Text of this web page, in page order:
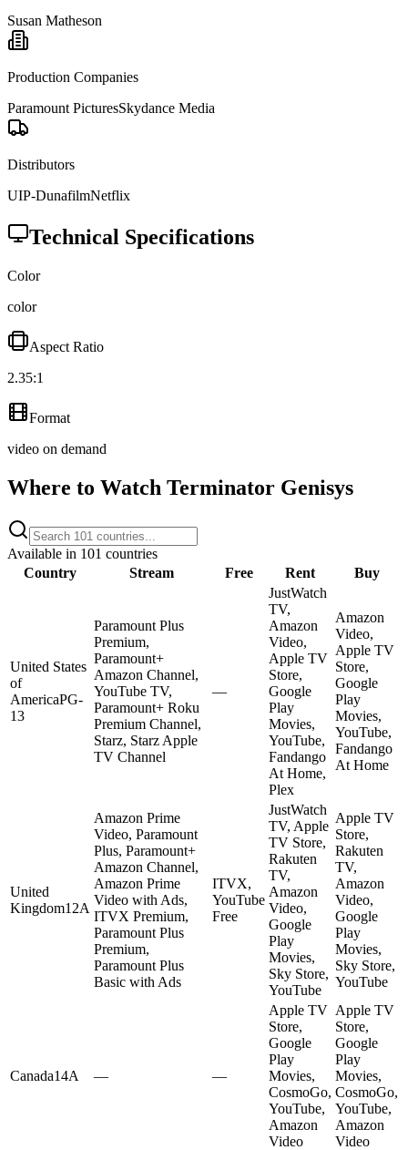
Susan Matheson
Production Companies
Paramount PicturesSkydance Media
Distributors
UIP-DunafilmNetflix
Technical Specifications
Color
color
Aspect Ratio
2.35:1
Format
video on demand
Where to Watch Terminator Genisys
Available in 101 countries
Country
Stream Free Rent Buy
United States
of
AmericaPG-
13
Paramount Plus
Premium,
Paramount+
Amazon Channel,
YouTube TV,
Paramount+ Roku
Premium Channel,
Starz, Starz Apple
TV Channel
—
JustWatch
TV,
Amazon
Video,
Apple TV
Store,
Google
Play
Movies,
YouTube,
Fandango
At Home,
Plex
Amazon
Video,
Apple TV
Store,
Google
Play
Movies,
YouTube,
Fandango
At Home
United
Kingdom12A
Amazon Prime
Video, Paramount
Plus, Paramount+
Amazon Channel,
Amazon Prime
Video with Ads,
ITVX Premium,
Paramount Plus
Premium,
Paramount Plus
Basic with Ads
ITVX,
YouTube
Free
JustWatch
TV, Apple
TV Store,
Rakuten
TV,
Amazon
Video,
Google
Play
Movies,
Sky Store,
YouTube
Apple TV
Store,
Rakuten
TV,
Amazon
Video,
Google
Play
Movies,
Sky Store,
YouTube
Canada14A — —
Apple TV
Store,
Google
Play
Movies,
CosmoGo,
YouTube,
Amazon
Video
Apple TV
Store,
Google
Play
Movies,
CosmoGo,
YouTube,
Amazon
Video